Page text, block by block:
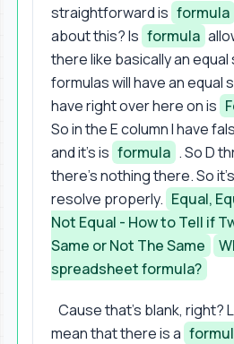
straightforward is formula
about this? Is formula
there like basically an equal
formulas will have an equal
have right over here on is
So in the E column I have
and it's is formula . So D
there's nothing there. So
resolve properly. Equal,
Not Equal - How to Tell if
Same or Not The Same
spreadsheet formula?
Cause that's blank, right?
mean that there is a